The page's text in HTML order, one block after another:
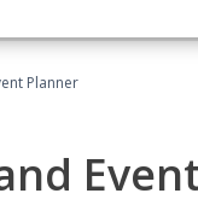
Planner